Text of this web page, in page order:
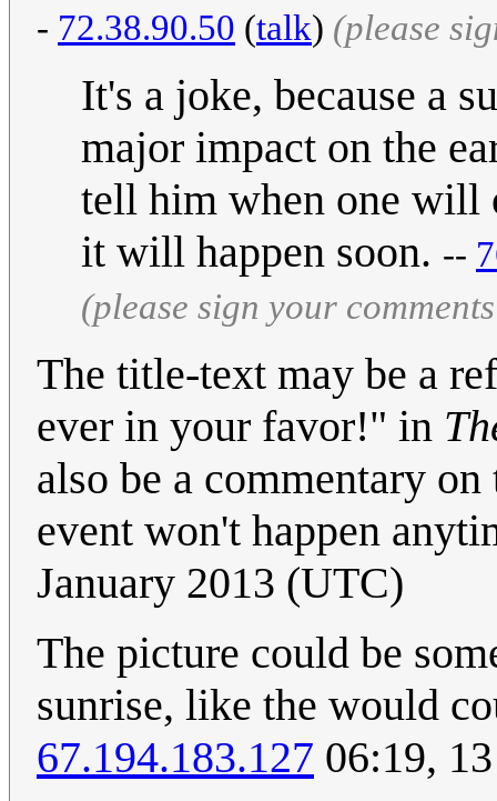
- 72.38.90.50 (talk) (please
It's a joke, because a
major impact on the
tell him when one will
it will happen soon. --
(please sign your
The title-text may be a
ever in your favor!" in
also be a commentary
event won't happen
January 2013 (UTC)
The picture could be
sunrise, like the would
67.194.183.127 06:19,